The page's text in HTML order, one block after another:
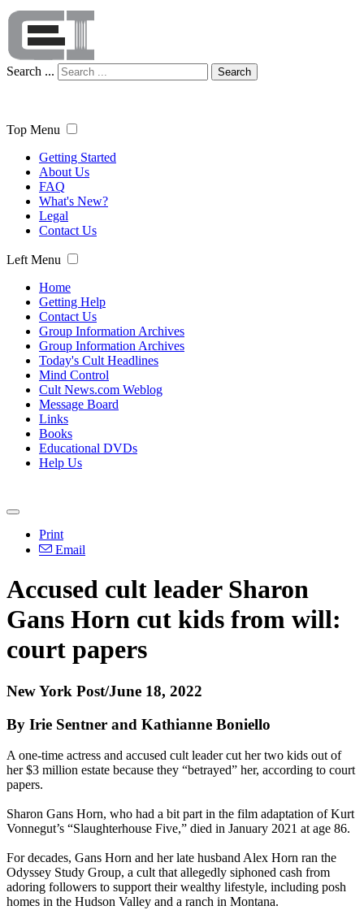
Search ... Search
Top Menu
Getting Started
About Us
FAQ
What's New?
Legal
Contact Us
Left Menu
Home
Getting Help
Contact Us
Group Information Archives
Group Information Archives
Today's Cult Headlines
Mind Control
Cult News.com Weblog
Message Board
Links
Books
Educational DVDs
Help Us
Print
Email
Accused cult leader Sharon
Gans Horn cut kids from will:
court papers
New York Post/June 18, 2022
By Irie Sentner and Kathianne Boniello
A one-time actress and accused cult leader cut her two kids out of
her $3 million estate because they “betrayed” her, according to court
papers.
Sharon Gans Horn, who had a bit part in the film adaptation of Kurt
Vonnegut’s “Slaughterhouse Five,” died in January 2021 at age 86.
For decades, Gans Horn and her late husband Alex Horn ran the
Odyssey Study Group, a cult that allegedly siphoned cash from
adoring followers to support their wealthy lifestyle, including posh
homes in the Hudson Valley and a ranch in Montana.